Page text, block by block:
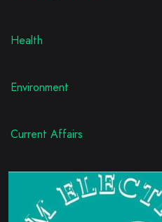
Health
Environment
Current Affairs